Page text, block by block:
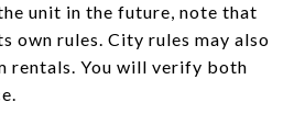
unit in the future, note that
own rules. City rules may also
rentals. You will verify both